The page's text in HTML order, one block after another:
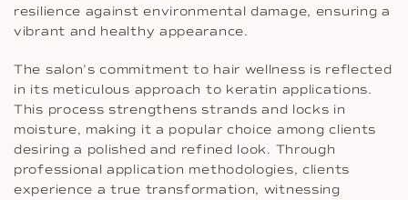
resilience against environmental damage, ensuring a
vibrant and healthy appearance.
The salon’s commitment to hair wellness is reflected
in its meticulous approach to keratin applications.
This process strengthens strands and locks in
moisture, making it a popular choice among clients
desiring a polished and refined look. Through
professional application methodologies, clients
experience a true transformation, witnessing